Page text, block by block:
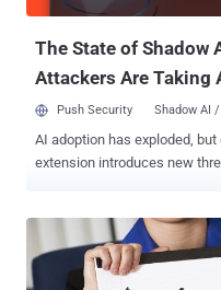
exploit for the vulnerability,
The State of Shadow
Attackers Are Taking
Push Security Shadow AI
AI adoption has exploded,
extension introduces new